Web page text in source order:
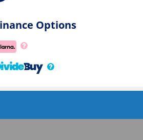
Options